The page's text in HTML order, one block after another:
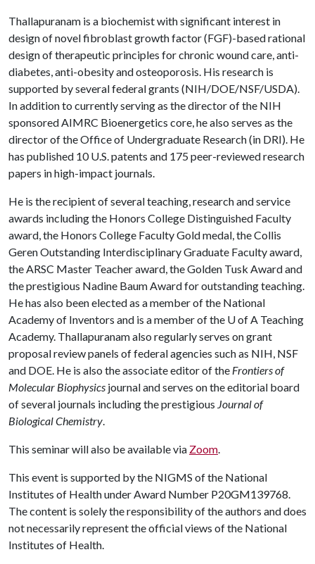
Thallapuranam is a biochemist with significant interest in
design of novel fibroblast growth factor (FGF)-based rational
design of therapeutic principles for chronic wound care, anti-
diabetes, anti-obesity and osteoporosis. His research is
supported by several federal grants (NIH/DOE/NSF/USDA).
In addition to currently serving as the director of the NIH
sponsored AIMRC Bioenergetics core, he also serves as the
director of the Office of Undergraduate Research (in DRI). He
has published 10 U.S. patents and 175 peer-reviewed research
papers in high-impact journals.
He is the recipient of several teaching, research and service
awards including the Honors College Distinguished Faculty
award, the Honors College Faculty Gold medal, the Collis
Geren Outstanding Interdisciplinary Graduate Faculty award,
the ARSC Master Teacher award, the Golden Tusk Award and
the prestigious Nadine Baum Award for outstanding teaching.
He has also been elected as a member of the National
Academy of Inventors and is a member of the U of A Teaching
Academy. Thallapuranam also regularly serves on grant
proposal review panels of federal agencies such as NIH, NSF
and DOE. He is also the associate editor of the Frontiers of
Molecular Biophysics journal and serves on the editorial board
of several journals including the prestigious Journal of
Biological Chemistry.
This seminar will also be available via Zoom.
This event is supported by the NIGMS of the National
Institutes of Health under Award Number P20GM139768.
The content is solely the responsibility of the authors and does
not necessarily represent the official views of the National
Institutes of Health.